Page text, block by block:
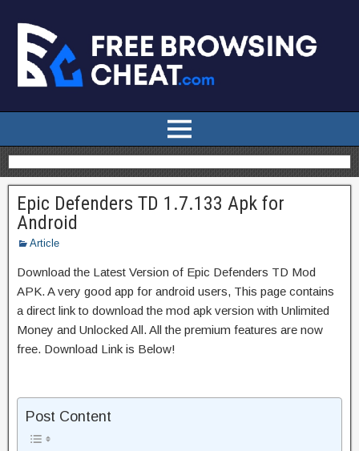
Epic Defenders TD 1.7.133 Apk for
Android
Article
Download the Latest Version of Epic Defenders TD Mod
APK. A very good app for android users, This page contains
a direct link to download the mod apk version with Unlimited
Money and Unlocked All. All the premium features are now
free. Download Link is Below!
Post Content